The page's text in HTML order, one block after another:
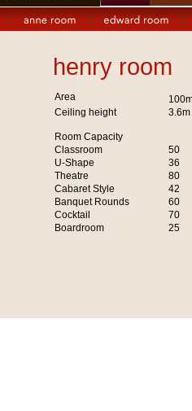
henry room
Area
Ceiling height 3.6m
Room Capacity
Classroom
50
U-Shape
36
Theatre
80
Cabaret Style
42
Banquet Rounds
60
Cocktail
70
Boardroom
25